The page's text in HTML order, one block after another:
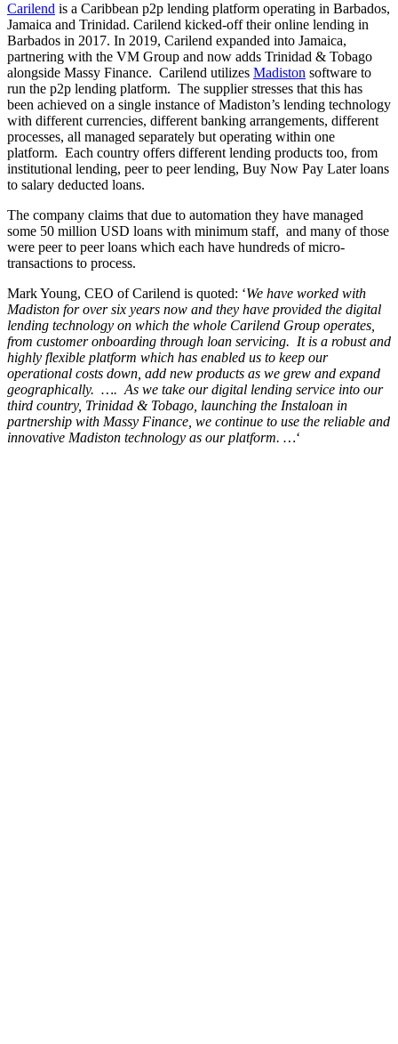
Carilend is a Caribbean p2p lending platform operating in Barbados,
Jamaica and Trinidad. Carilend kicked-off their online lending in
Barbados in 2017. In 2019, Carilend expanded into Jamaica,
partnering with the VM Group and now adds Trinidad & Tobago
alongside Massy Finance. Carilend utilizes Madiston software to
run the p2p lending platform. The supplier stresses that this has
been achieved on a single instance of Madiston’s lending technology
with different currencies, different banking arrangements, different
processes, all managed separately but operating within one
platform. Each country offers different lending products too, from
institutional lending, peer to peer lending, Buy Now Pay Later loans
to salary deducted loans.
The company claims that due to automation they have managed
some 50 million USD loans with minimum staff, and many of those
were peer to peer loans which each have hundreds of micro-
transactions to process.
Mark Young, CEO of Carilend is quoted: ‘We have worked with
Madiston for over six years now and they have provided the digital
lending technology on which the whole Carilend Group operates,
from customer onboarding through loan servicing. It is a robust and
highly flexible platform which has enabled us to keep our
operational costs down, add new products as we grew and expand
geographically. …. As we take our digital lending service into our
third country, Trinidad & Tobago, launching the Instaloan in
partnership with Massy Finance, we continue to use the reliable and
innovative Madiston technology as our platform. …‘